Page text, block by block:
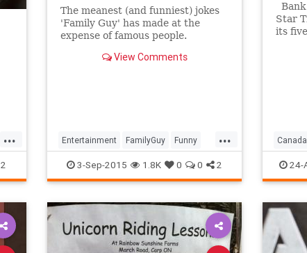
...
2
The meanest (and funniest) jokes
'Family Guy' has made at the
expense of famous people.
View Comments
...
Entertainment FamilyGuy Funny
Humor SethMacFarlane TV
3-Sep-2015 1.8K 0 0 2
Star
its
have
Canada
Humor
24-